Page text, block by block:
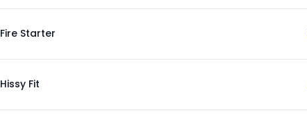
Fire Starter
Hissy Fit